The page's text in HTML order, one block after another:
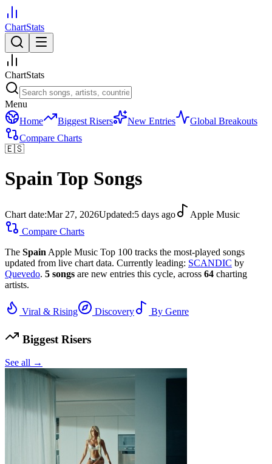
ChartStats
ChartStats
Menu
Home
Biggest Risers New Entries
Global Breakouts
Compare Charts
🇪🇸
SpainTop Songs
Chart date:Mar 27, 2026Updated:5 days ago
Apple Music
Compare Charts
The Spain Apple Music Top 100 tracks the most-played songs
updated from live chart data. Currently leading: SCANDIC by
Quevedo. 5 songs are new entries this cycle, across 64 charting
artists.
Viral & Rising Discovery By Genre
Biggest Risers
See all →